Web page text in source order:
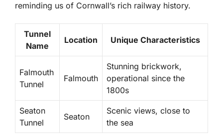
reminding us of Cornwall’s rich railway history.
Tunnel
Name
Location Unique Characteristics
Falmouth
Tunnel
Falmouth
Stunning brickwork,
operational since the
1800s
Seaton
Tunnel
Seaton
Scenic views, close to
the sea